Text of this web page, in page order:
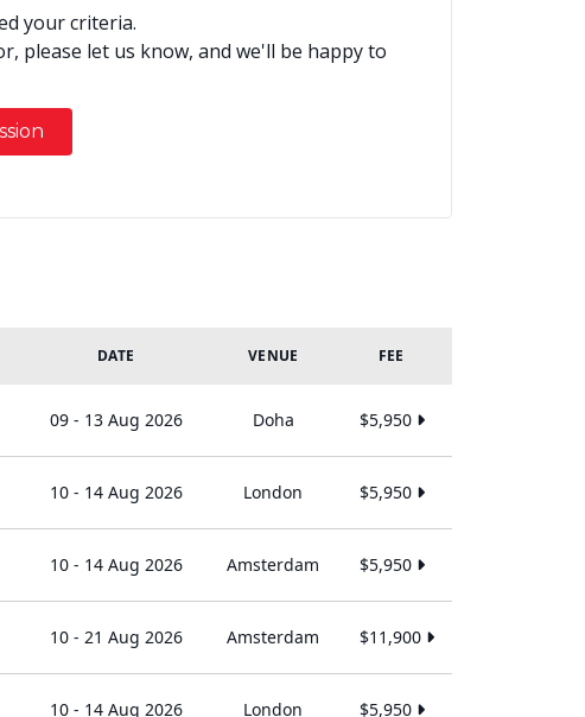
your criteria.
please let us know, and we'll be happy to
DATE VENUE FEE
09 - 13 Aug 2026 Doha $5,950
10 - 14 Aug 2026 London $5,950
10 - 14 Aug 2026 Amsterdam $5,950
10 - 21 Aug 2026 Amsterdam $11,900
10 - 14 Aug 2026 London $5,950